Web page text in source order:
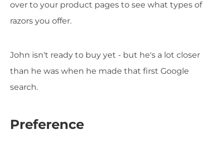
over to your product pages to see what types of
razors you offer.
John isn't ready to buy yet - but he's a lot closer
than he was when he made that first Google
search.
Preference